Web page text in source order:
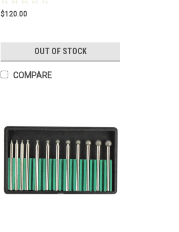
$120.00
OUT OF STOCK
COMPARE